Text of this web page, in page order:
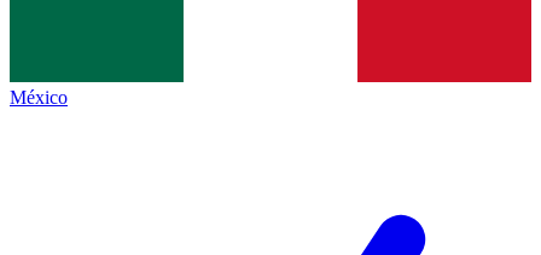
México